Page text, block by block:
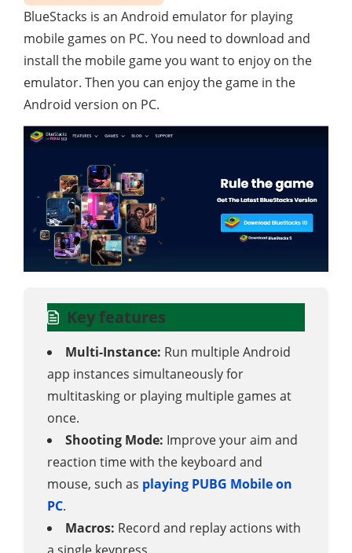
BlueStacks is an Android emulator for playing
mobile games on PC. You need to download and
install the mobile game you want to enjoy on the
emulator. Then you can enjoy the game in the
Android version on PC.
Key features
Multi-Instance: Run multiple Android
app instances simultaneously for
multitasking or playing multiple games at
once.
Shooting Mode: Improve your aim and
reaction time with the keyboard and
mouse, such as playing PUBG Mobile on
PC.
Macros: Record and replay actions with